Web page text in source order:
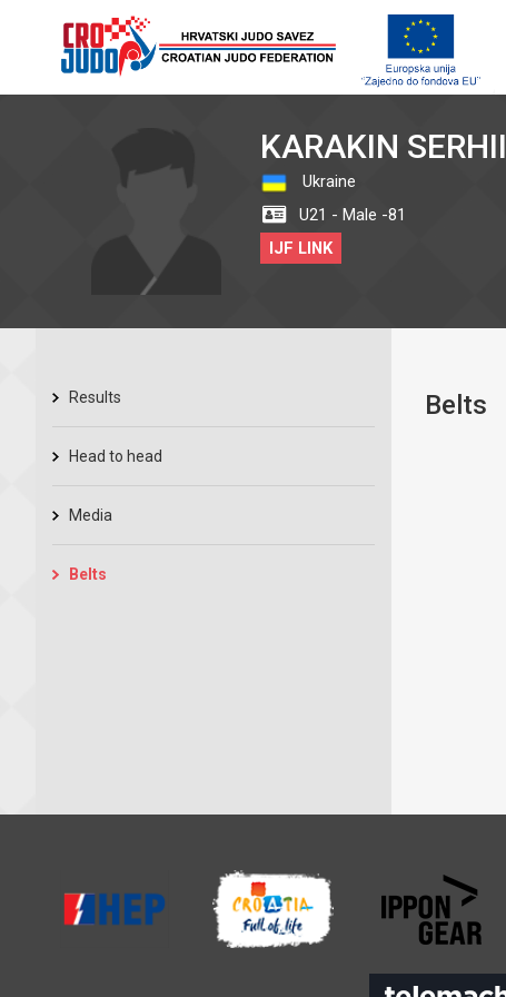
KARAKIN SERHII
Ukraine
U21 - Male -81
IJF LINK
Results
Head to head
Media
Belts
Belts